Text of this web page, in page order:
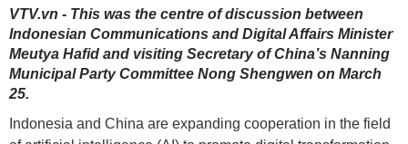
VTV.vn - This was the centre of discussion between
Indonesian Communications and Digital Affairs Minister
Meutya Hafid and visiting Secretary of China’s Nanning
Municipal Party Committee Nong Shengwen on March
25.
Indonesia and China are expanding cooperation in the field